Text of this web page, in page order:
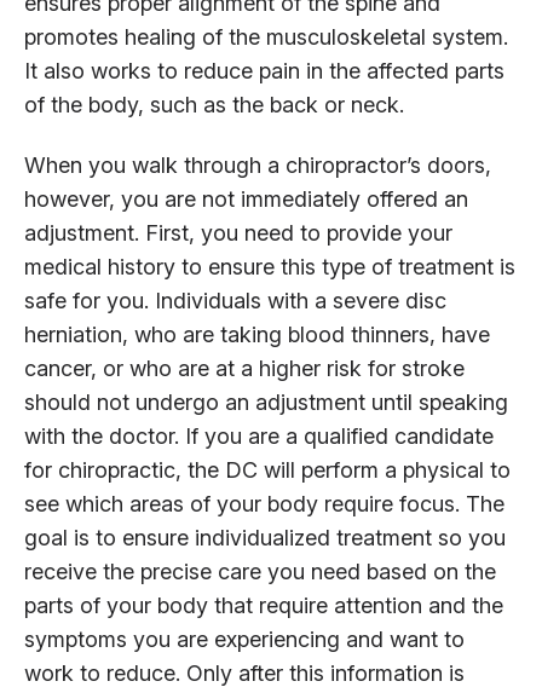
promotes healing of the musculoskeletal system.
It also works to reduce pain in the affected parts
of the body, such as the back or neck.
When you walk through a chiropractor’s doors,
however, you are not immediately offered an
adjustment. First, you need to provide your
medical history to ensure this type of treatment is
safe for you. Individuals with a severe disc
herniation, who are taking blood thinners, have
cancer, or who are at a higher risk for stroke
should not undergo an adjustment until speaking
with the doctor. If you are a qualified candidate
for chiropractic, the DC will perform a physical to
see which areas of your body require focus. The
goal is to ensure individualized treatment so you
receive the precise care you need based on the
parts of your body that require attention and the
symptoms you are experiencing and want to
work to reduce. Only after this information is